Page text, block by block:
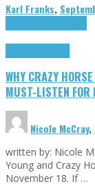
Karl Franks,
WHY CRAZY
MUST-LISTEN FOR
Nicole McCray,
written by: Nicole
Young and Crazy
November 18. If …